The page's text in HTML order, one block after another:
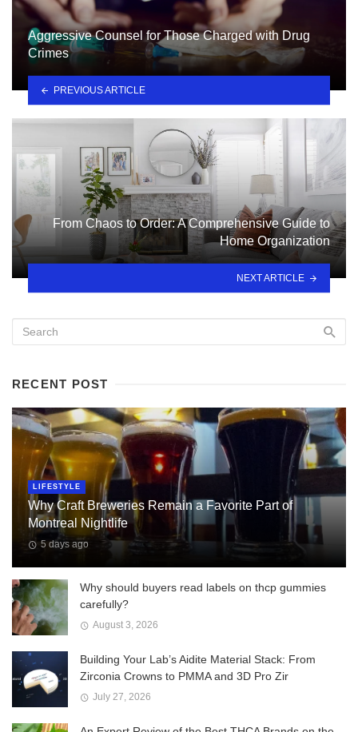
Aggressive Counsel for Those Charged with Drug
Crimes
PREVIOUS ARTICLE
From Chaos to Order: A Comprehensive Guide to
Home Organization
NEXT ARTICLE
RECENT POST
LIFESTYLE
Why Craft Breweries Remain a Favorite Part of
Montreal Nightlife
5 days ago
Why should buyers read labels on thcp gummies
carefully?
August 3, 2026
Building Your Lab’s Aidite Material Stack: From
Zirconia Crowns to PMMA and 3D Pro Zir
July 27, 2026